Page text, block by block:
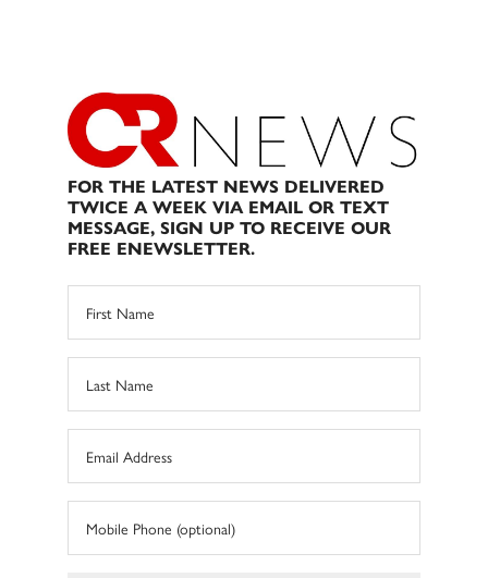
FOR THE LATEST NEWS DELIVERED
TWICE A WEEK VIA EMAIL OR TEXT
MESSAGE, SIGN UP TO RECEIVE OUR
FREE ENEWSLETTER.